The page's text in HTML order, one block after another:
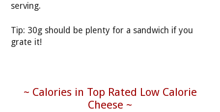
serving.
Tip: 30g should be plenty for a sandwich if you
grate it!
~ Calories in Top Rated Low Calorie
Cheese ~